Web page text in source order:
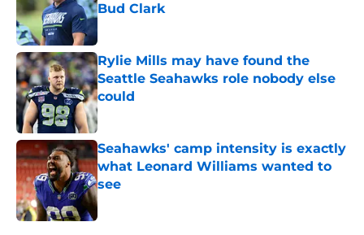
Bud Clark
Rylie Mills may have found the
Seattle Seahawks role nobody else
could
Published by on Invalid Date
Seahawks' camp intensity is exactly
what Leonard Williams wanted to
see
Published by on Invalid Date